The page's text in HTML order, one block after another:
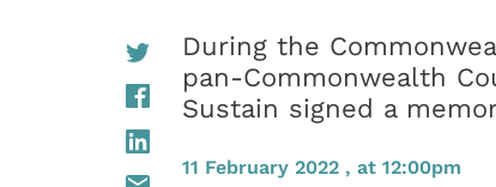
During the
pan-Commonwealth
Sustain signed a
11 February 2022 , at 12:00pm